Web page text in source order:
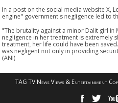
In a post on the social media website X,
engine" government's negligence led to
"The brutality against a minor Dalit girl
negligence in her treatment is extremely
treatment, her life could have been
was negligent not only in providing
(ANI)
TAG TV News Views & Entertainment